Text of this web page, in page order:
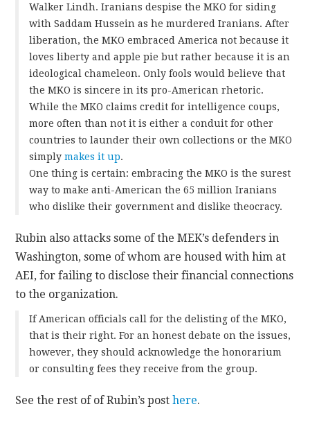
Walker Lindh. Iranians despise the MKO for siding
with Saddam Hussein as he murdered Iranians. After
liberation, the MKO embraced America not because it
loves liberty and apple pie but rather because it is an
ideological chameleon. Only fools would believe that
the MKO is sincere in its pro-American rhetoric.
While the MKO claims credit for intelligence coups,
more often than not it is either a conduit for other
countries to launder their own collections or the MKO
simplymakes it up.
One thing is certain: embracing the MKO is the surest
way to make anti-American the 65 million Iranians
who dislike their government and dislike theocracy.
Rubin also attacks some of the MEK’s defenders in
Washington, some of whom are housed with him at
AEI, for failing to disclose their financial connections
to the organization.
If American officials call for the delisting of the MKO,
that is their right. For an honest debate on the issues,
however, they should acknowledge the honorarium
or consulting fees they receive from the group.
See the rest of of Rubin’s posthere.